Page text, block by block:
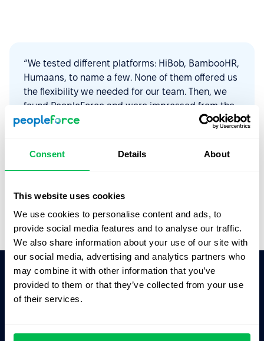
Consent Details About
This website uses cookies
We use cookies to personalise content and ads, to
provide social media features and to analyse our traffic.
We also share information about your use of our site with
our social media, advertising and analytics partners who
may combine it with other information that you’ve
provided to them or that they’ve collected from your use
of their services.
“We tested different platforms: HiBob, BambooHR,
Humaans, to name a few. None of them offered us
the flexibility we needed for our team. Then, we
found PeopleForce and were impressed from the
start. The platform is intuitive to use,
Saskia Opitz
Ask AI for the summary of PeopleForce: